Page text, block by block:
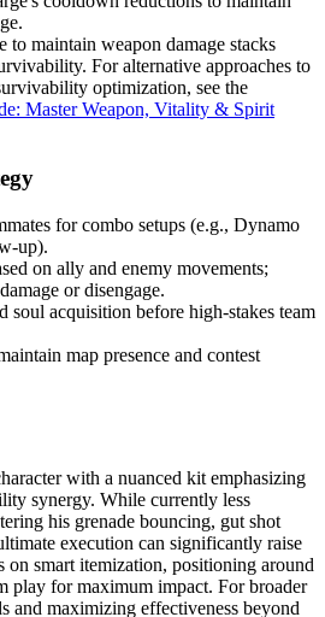
to maintain weapon damage stacks
For alternative approaches to
optimization, see the
Master Weapon, Vitality & Spirit
for combo setups (e.g., Dynamo
up).
on ally and enemy movements;
or disengage.
soul acquisition before high-stakes team
map presence and contest
with a nuanced kit emphasizing
synergy. While currently less
his grenade bouncing, gut shot
execution can significantly raise
on smart itemization, positioning around
play for maximum impact. For broader
and maximizing effectiveness beyond